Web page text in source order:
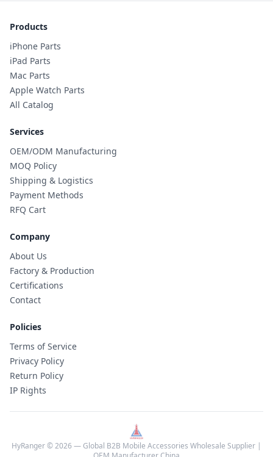
Products
iPhone Parts
iPad Parts
Mac Parts
Apple Watch Parts
All Catalog
Services
OEM/ODM Manufacturing
MOQ Policy
Shipping & Logistics
Payment Methods
RFQ Cart
Company
About Us
Factory & Production
Certifications
Contact
Policies
Terms of Service
Privacy Policy
Return Policy
IP Rights
HyRanger © 2026 — Global B2B Mobile Accessories Wholesale Supplier |